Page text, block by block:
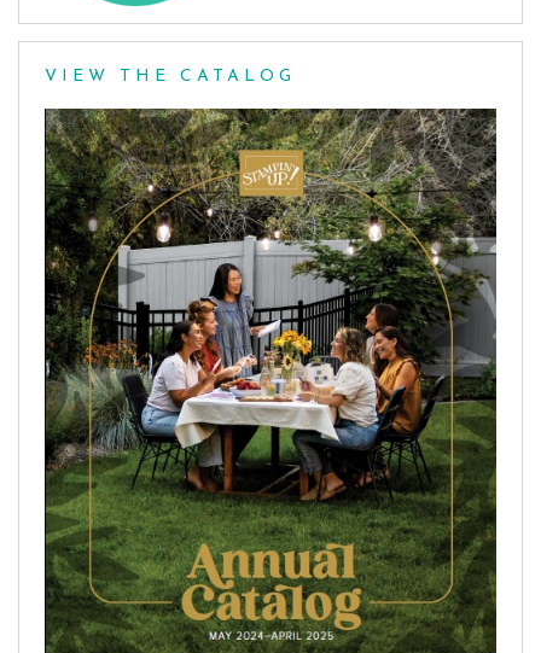
VIEW THE CATALOG